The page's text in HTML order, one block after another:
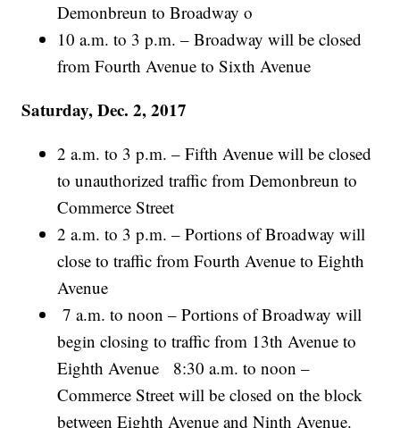
Demonbreun to Broadway o
10 a.m. to 3 p.m. – Broadway will be closed
from Fourth Avenue to Sixth Avenue
Saturday, Dec. 2, 2017
2 a.m. to 3 p.m. – Fifth Avenue will be closed
to unauthorized traffic from Demonbreun to
Commerce Street
2 a.m. to 3 p.m. – Portions of Broadway will
close to traffic from Fourth Avenue to Eighth
Avenue
7 a.m. to noon – Portions of Broadway will
begin closing to traffic from 13th Avenue to
Eighth Avenue 8:30 a.m. to noon –
Commerce Street will be closed on the block
between Eighth Avenue and Ninth Avenue.